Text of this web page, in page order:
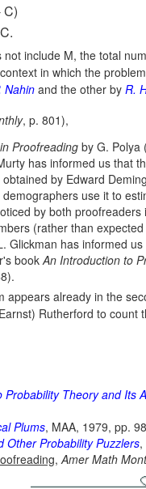
C)
include M, the total
in which the
Nahin and the other by R.
, p. 801),
Proofreading by G. Polya
has informed us that
by Edward
use it to
by both
(rather than
Glickman has informed
bookAn Introduction to
appears already in the
Rutherford to
Probability Theory and Its
Plums, MAA, 1979, pp.
Other Probability Puzzlers,
,Amer Math